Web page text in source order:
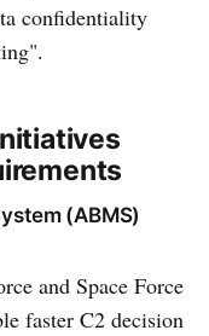
confidentiality
(ABMS)
and Space Force
faster C2 decision